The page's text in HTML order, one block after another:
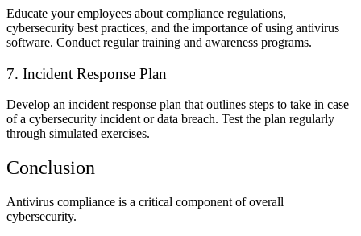
Educate your employees about compliance regulations,
cybersecurity best practices, and the importance of using antivirus
software. Conduct regular training and awareness programs.
7. Incident Response Plan
Develop an incident response plan that outlines steps to take in case
of a cybersecurity incident or data breach. Test the plan regularly
through simulated exercises.
Conclusion
Antivirus compliance is a critical component of overall
cybersecurity.